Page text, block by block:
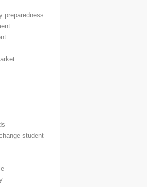
preparedness
student